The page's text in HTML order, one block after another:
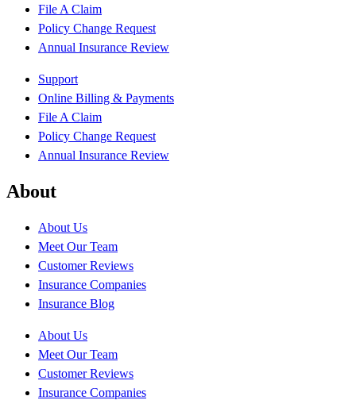
File A Claim
Policy Change Request
Annual Insurance Review
Support
Online Billing & Payments
File A Claim
Policy Change Request
Annual Insurance Review
About
About Us
Meet Our Team
Customer Reviews
Insurance Companies
Insurance Blog
About Us
Meet Our Team
Customer Reviews
Insurance Companies